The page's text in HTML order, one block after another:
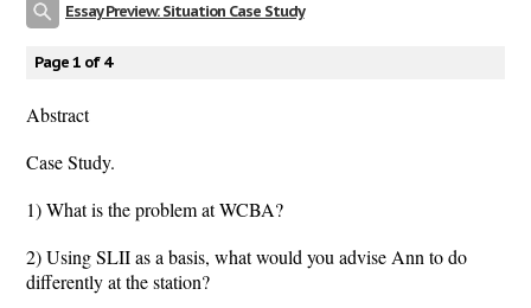
Essay Preview: Situation Case Study
Page 1 of 4
Abstract
Case Study.
1) What is the problem at WCBA?
2) Using SLII as a basis, what would you advise Ann to do
differently at the station?